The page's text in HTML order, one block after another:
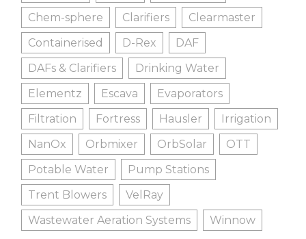
Chem-sphere
Clarifiers
Clearmaster
Containerised
D-Rex
DAF
DAFs & Clarifiers
Drinking Water
Elementz
Escava
Evaporators
Filtration
Fortress Hausler
Irrigation
NanOx
Orbmixer OrbSolar
OTT
Potable Water
Pump Stations
Trent Blowers
VelRay
Wastewater Aeration Systems
Winnow